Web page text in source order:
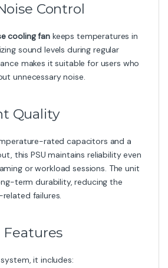
Control
cooling fankeeps temperatures in
sound levels during regular
makes it suitable for users who
unnecessary noise.
Quality
rated capacitors and a
this PSU maintains reliability even
or workload sessions. The unit
term durability, reducing the
failures.
it includes: